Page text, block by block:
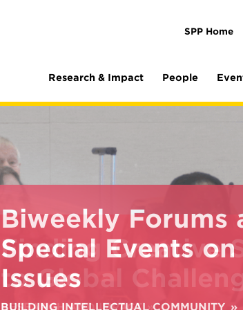
SPP Home
Research & Impact People
Biweekly Forums
Special Events
Issues
BUILDING INTELLECTUAL COMMUNITY